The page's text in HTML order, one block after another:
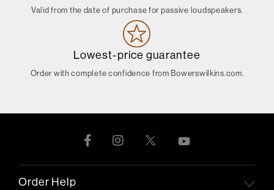
Valid from the date of purchase for passive loudspeakers.
Lowest-price guarantee
Order with complete confidence from Bowerswilkins.com.
Order Help